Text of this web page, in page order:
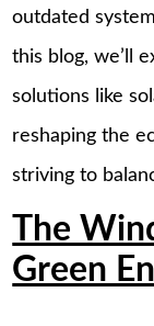
outdated
this blog, we’ll
solutions like
reshaping the
striving to
The
Green